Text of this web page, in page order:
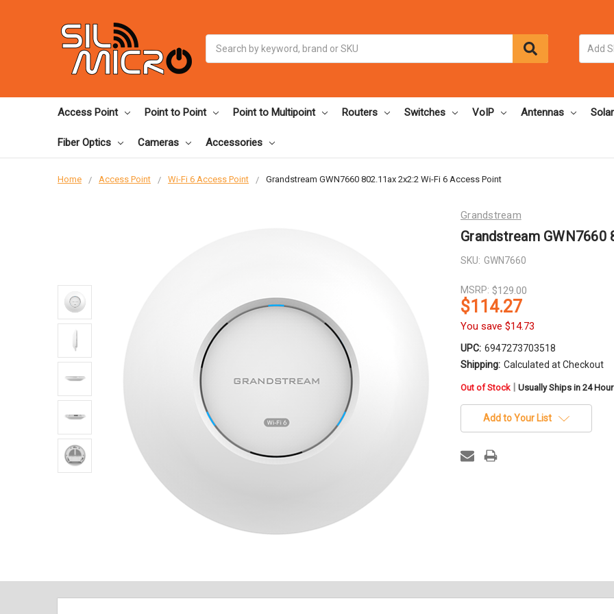
Access Point Point to Point Point to Multipoint Routers Switches VoIP Antennas Solar
Fiber Optics Cameras Accessories
Home Access Point Wi-Fi 6 Access Point Grandstream GWN7660 802.11ax 2x2:2 Wi-Fi 6 Access Point
Grandstream
Grandstream
SKU: GWN7660
MSRP: $129.00
$114.27
You save $14.73
UPC: 6947273703518
Shipping: Calculated at Checkout
in
stock
Out of Stock | Usually Ships in 24
Add to Your List